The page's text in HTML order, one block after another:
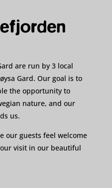
are run by 3 local
Gard. Our goal is to
the opportunity to
nature, and our
us.
our guests feel welcome
visit in our beautiful